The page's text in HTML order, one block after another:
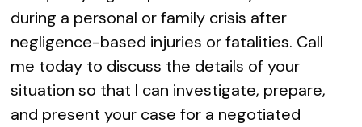
during a personal or family crisis after
negligence-based injuries or fatalities. Call
me today to discuss the details of your
situation so that I can investigate, prepare,
and present your case for a negotiated